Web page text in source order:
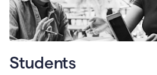
Students